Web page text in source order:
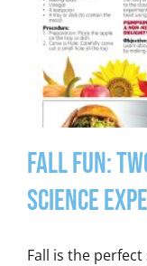
Fall Fun:
Science
Fall is the